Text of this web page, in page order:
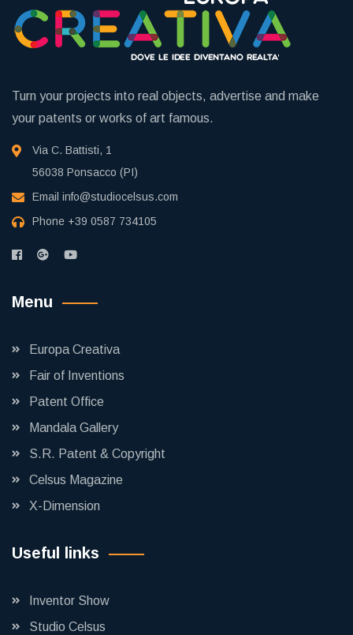
Turn your projects into real objects, advertise and make
your patents or works of art famous.
Via C. Battisti, 1
56038 Ponsacco (PI)
Email info@studiocelsus.com
Phone +39 0587 734105
Menu
Europa Creativa
Fair of Inventions
Patent Office
Mandala Gallery
S.R. Patent & Copyright
Celsus Magazine
X-Dimension
Useful links
Inventor Show
Studio Celsus